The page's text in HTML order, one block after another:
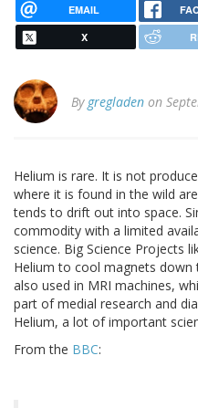
EMAIL
X
By gregladen on
Helium is rare. It is not
where it is found in the wild
tends to drift out into space.
commodity with a limited
science. Big Science Projects
Helium to cool magnets down
also used in MRI machines,
part of medial research and
Helium, a lot of important
From the BBC: